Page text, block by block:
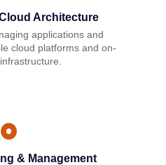
Architecture
applications and
cloud platforms and on-
& Management